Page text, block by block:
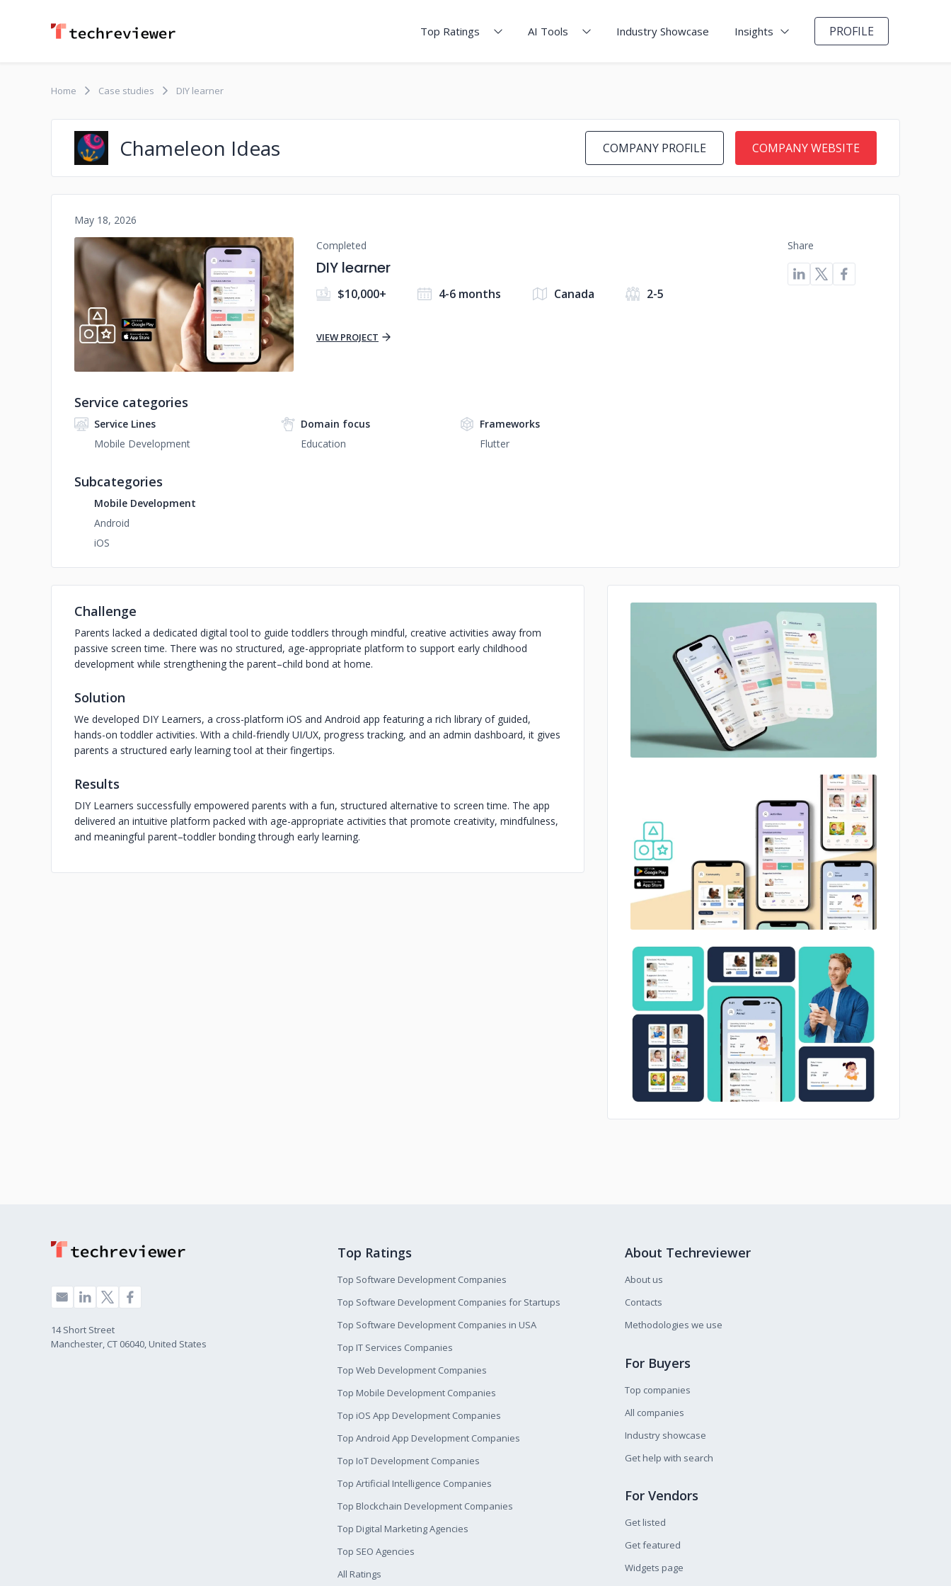
Top Ratings AI Tools Industry Showcase Insights PROFILE
Home Case studies DIY learner
Chameleon Ideas COMPANY PROFILE COMPANY WEBSITE
May 18, 2026
No image
Completed
DIY learner
$10,000+ 4-6 months Canada 2-5
VIEW PROJECT
Share
Service categories
Service Lines
Mobile Development
Domain focus
Education
Frameworks
Flutter
Subcategories
Mobile Development
Android
iOS
Challenge
Parents lacked a dedicated digital tool to guide toddlers through mindful, creative activities away from
passive screen time. There was no structured, age-appropriate platform to support early childhood
development while strengthening the parent–child bond at home.
Solution
We developed DIY Learners, a cross-platform iOS and Android app featuring a rich library of guided,
hands-on toddler activities. With a child-friendly UI/UX, progress tracking, and an admin dashboard, it gives
parents a structured early learning tool at their fingertips.
Results
DIY Learners successfully empowered parents with a fun, structured alternative to screen time. The app
delivered an intuitive platform packed with age-appropriate activities that promote creativity, mindfulness,
and meaningful parent–toddler bonding through early learning.
No image
No image
No image
14 Short Street
Manchester, CT 06040, United States
Top Ratings
Top Software Development Companies
Top Software Development Companies for Startups
Top Software Development Companies in USA
Top IT Services Companies
Top Web Development Companies
Top Mobile Development Companies
Top iOS App Development Companies
Top Android App Development Companies
Top IoT Development Companies
Top Artificial Intelligence Companies
Top Blockchain Development Companies
Top Digital Marketing Agencies
Top SEO Agencies
All Ratings
About Techreviewer
About us
Contacts
Methodologies we use
For Buyers
Top companies
All companies
Industry showcase
Get help with search
For Vendors
Get listed
Get featured
Widgets page